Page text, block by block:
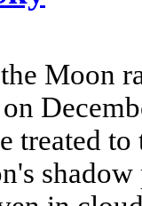
Moon
treated